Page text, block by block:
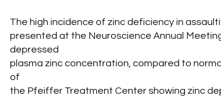
The high incidence of zinc deficiency in
presented at the Neuroscience Annual
depressed
plasma zinc concentration, compared to
of
the Pfeiffer Treatment Center showing zinc